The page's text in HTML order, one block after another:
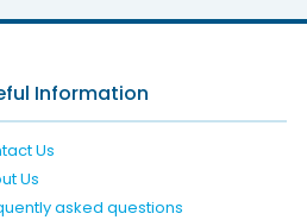
Information
Us
Us
asked questions